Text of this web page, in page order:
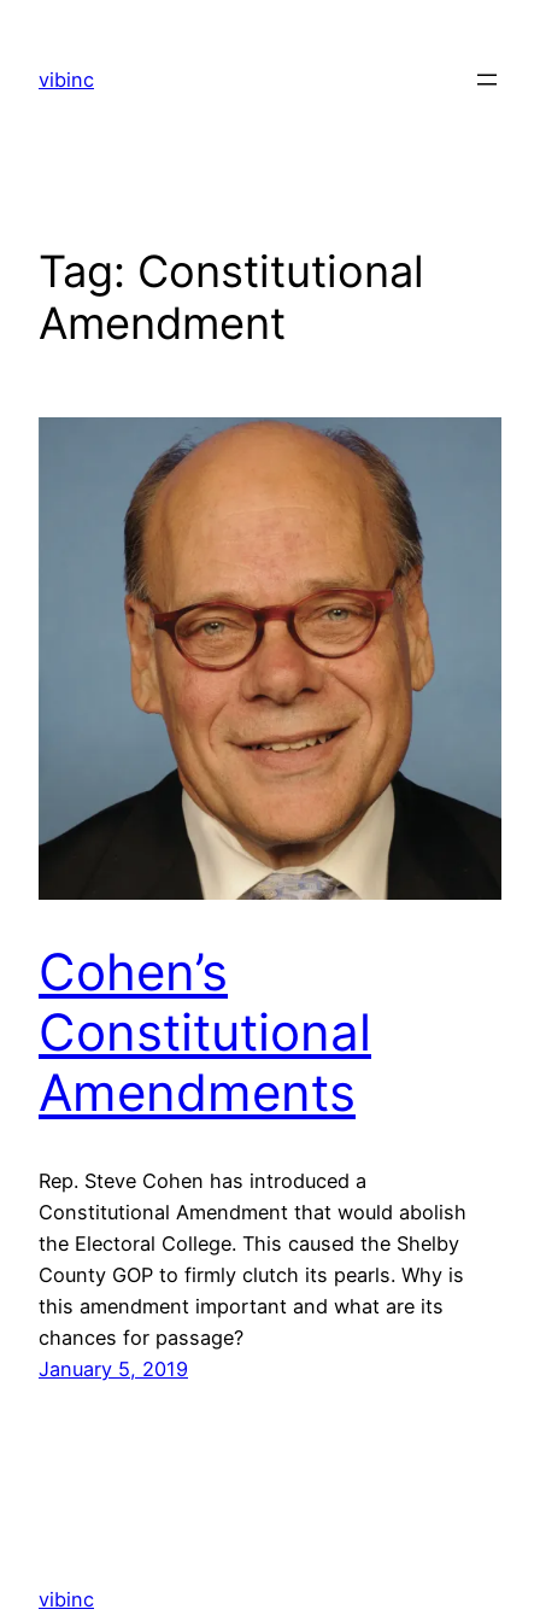
content
vibinc
Tag: Constitutional
Amendment
Cohen’s
Constitutional
Amendments
Rep. Steve Cohen has introduced a
Constitutional Amendment that would abolish
the Electoral College. This caused the Shelby
County GOP to firmly clutch its pearls. Why is
this amendment important and what are its
chances for passage?
January 5, 2019
vibinc